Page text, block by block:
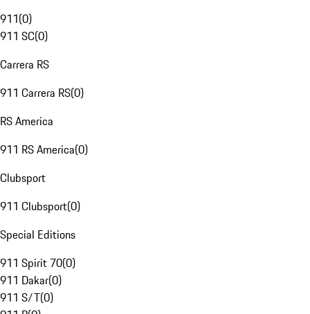
911(0)
911 SC(0)
Carrera RS
911 Carrera RS(0)
RS America
911 RS America(0)
Clubsport
911 Clubsport(0)
Special Editions
911 Spirit 70(0)
911 Dakar(0)
911 S/T(0)